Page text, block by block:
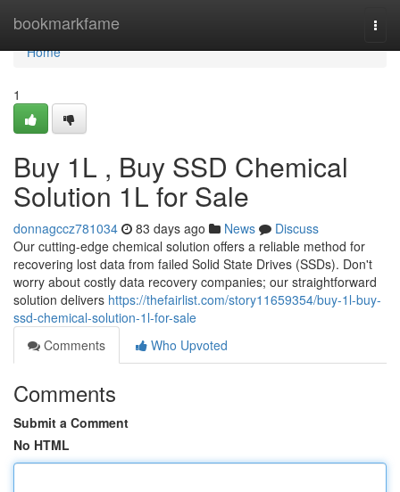
bookmarkfame
Home
Home
1
Buy 1L , Buy SSD Chemical
Solution 1L for Sale
donnagccz781034 83 days ago News
Discuss
Our cutting-edge chemical solution offers a reliable method for
recovering lost data from failed Solid State Drives (SSDs). Don't
worry about costly data recovery companies; our straightforward
solution delivers https://thefairlist.com/story11659354/buy-1l-buy-
ssd-chemical-solution-1l-for-sale
Comments
Who Upvoted
Comments
Submit a Comment
No HTML